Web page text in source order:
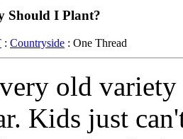
Should I Plant?
: Countryside : One Thread
old
Kids just